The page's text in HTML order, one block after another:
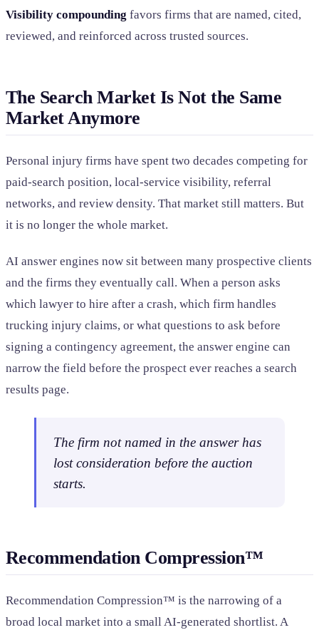
Visibility compounding favors firms that are named, cited,
reviewed, and reinforced across trusted sources.
The Search Market Is Not the Same
Market Anymore
Personal injury firms have spent two decades competing for
paid-search position, local-service visibility, referral
networks, and review density. That market still matters. But
it is no longer the whole market.
AI answer engines now sit between many prospective clients
and the firms they eventually call. When a person asks
which lawyer to hire after a crash, which firm handles
trucking injury claims, or what questions to ask before
signing a contingency agreement, the answer engine can
narrow the field before the prospect ever reaches a search
results page.
The firm not named in the answer has
lost consideration before the auction
starts.
Recommendation Compression™
Recommendation Compression™ is the narrowing of a
broad local market into a small AI-generated shortlist. A